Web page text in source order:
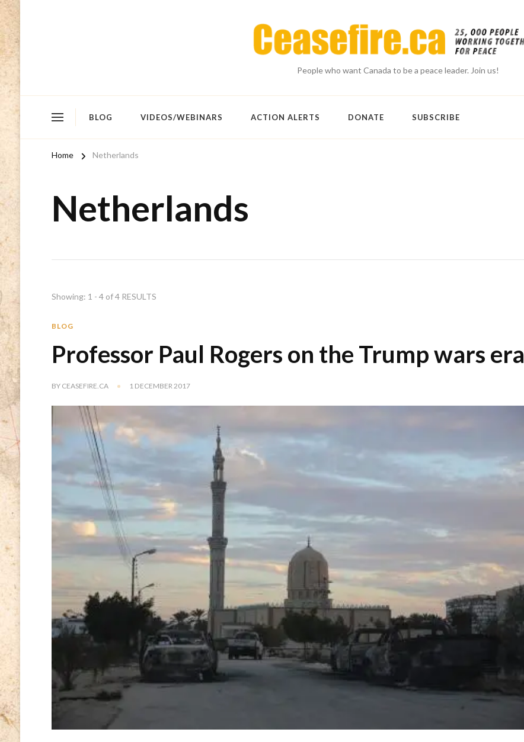
People who want Canada to be a peace leader. Join us!
BLOG VIDEOS/WEBINARS ACTION ALERTS DONATE SUBSCRIBE
Home Netherlands
Netherlands
Showing: 1 - 4 of 4 RESULTS
BLOG
Professor Paul Rogers on the Trump wars era
BY CEASEFIRE.CA 1 DECEMBER 2017